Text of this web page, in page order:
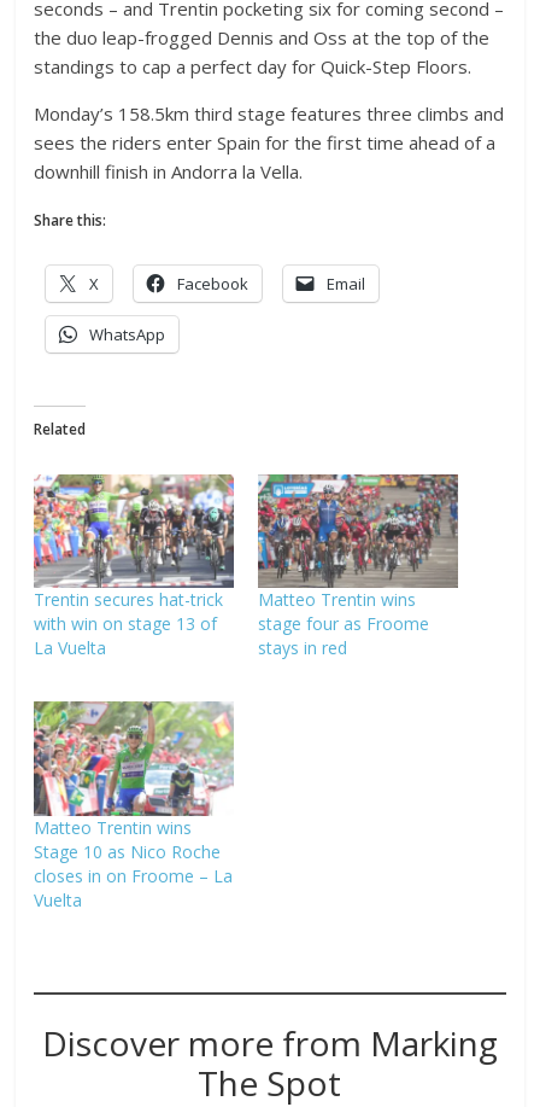
seconds – and Trentin pocketing six for coming second –
the duo leap-frogged Dennis and Oss at the top of the
standings to cap a perfect day for Quick-Step Floors.
Monday’s 158.5km third stage features three climbs and
sees the riders enter Spain for the first time ahead of a
downhill finish in Andorra la Vella.
Share this:
X Facebook Email
WhatsApp
Related
Trentin secures hat-trick
with win on stage 13 of
La Vuelta
Matteo Trentin wins
stage four as Froome
stays in red
Matteo Trentin wins
Stage 10 as Nico Roche
closes in on Froome – La
Vuelta
Discover more from Marking
The Spot